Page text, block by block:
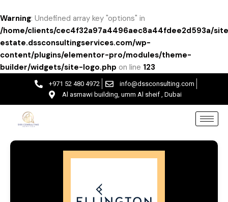
Warning: Undefined array key "options" in
/home/clients/cec4f32a97a4496aec8a44fdee2d593a/
estate.dssconsultingservices.com/wp-
content/plugins/elementor-pro/modules/theme-
builder/widgets/site-logo.php on line 123
+971 52 480 4972
info@dssconsulting.com
Al asmawi building, umm Al sheif , Dubai